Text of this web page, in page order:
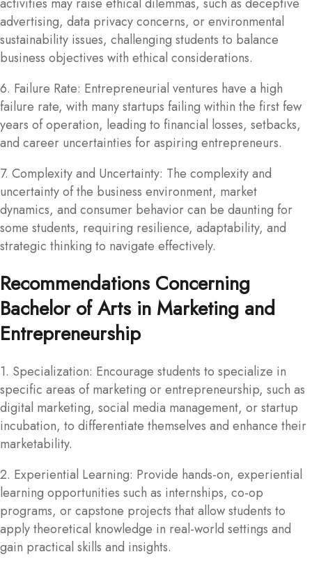
advertising, data privacy concerns, or environmental
sustainability issues, challenging students to balance
business objectives with ethical considerations.
6. Failure Rate: Entrepreneurial ventures have a high
failure rate, with many startups failing within the first few
years of operation, leading to financial losses, setbacks,
and career uncertainties for aspiring entrepreneurs.
7. Complexity and Uncertainty: The complexity and
uncertainty of the business environment, market
dynamics, and consumer behavior can be daunting for
some students, requiring resilience, adaptability, and
strategic thinking to navigate effectively.
Recommendations Concerning
Bachelor of Arts in Marketing and
Entrepreneurship
1. Specialization: Encourage students to specialize in
specific areas of marketing or entrepreneurship, such as
digital marketing, social media management, or startup
incubation, to differentiate themselves and enhance their
marketability.
2. Experiential Learning: Provide hands-on, experiential
learning opportunities such as internships, co-op
programs, or capstone projects that allow students to
apply theoretical knowledge in real-world settings and
gain practical skills and insights.